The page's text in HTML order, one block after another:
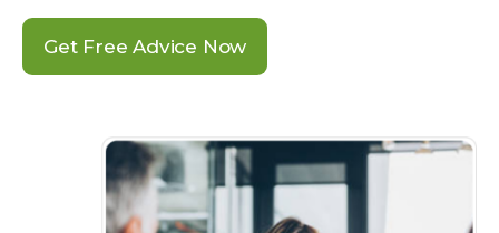
Get Free Advice Now